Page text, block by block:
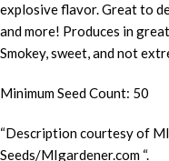
explosive flavor. Great to
and more! Produces in
Smokey, sweet, and not
Minimum Seed Count: 50
“Description courtesy of
Seeds/MIgardener.com “.